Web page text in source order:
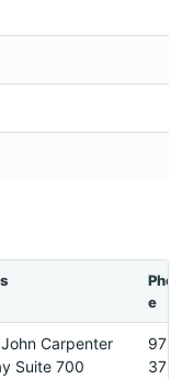
Phon
e
Carpenter
Suite 700
972-
373-